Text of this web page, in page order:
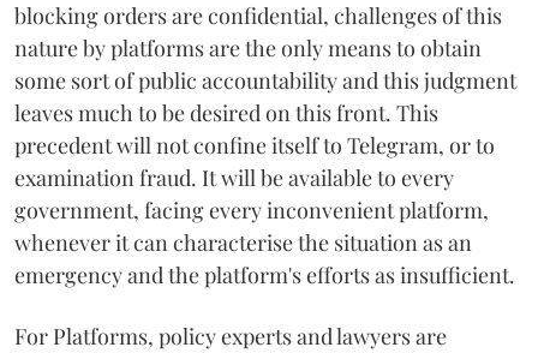
blocking orders are confidential, challenges of this
nature by platforms are the only means to obtain
some sort of public accountability and this judgment
leaves much to be desired on this front. This
precedent will not confine itself to Telegram, or to
examination fraud. It will be available to every
government, facing every inconvenient platform,
whenever it can characterise the situation as an
emergency and the platform's efforts as insufficient.
For Platforms, policy experts and lawyers are